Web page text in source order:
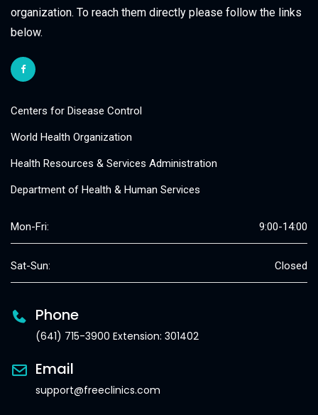
organization. To reach them directly please follow the links
below.
Centers for Disease Control
World Health Organization
Health Resources & Services Administration
Department of Health & Human Services
Mon-Fri: 9:00-14:00
Sat-Sun: Closed
Phone
(641) 715-3900 Extension: 301402
Email
support@freeclinics.com